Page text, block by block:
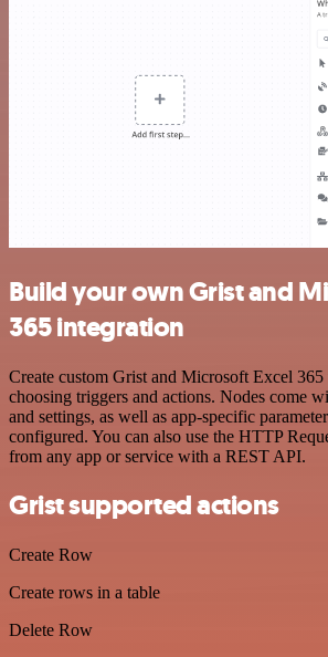
Build your own Grist and
365 integration
Create custom Grist and Microsoft Excel
choosing triggers and actions. Nodes come
and settings, as well as app-specific
configured. You can also use the HTTP
from any app or service with a REST API.
Grist supported actions
Create Row
Create rows in a table
Delete Row